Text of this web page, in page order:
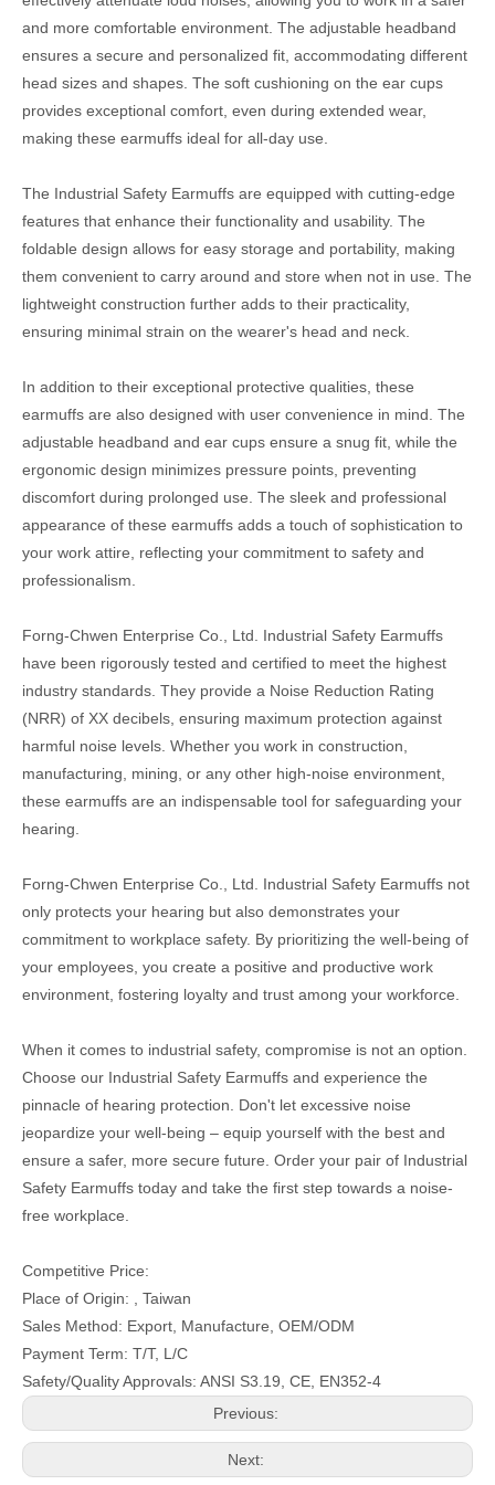
and more comfortable environment. The adjustable headband
ensures a secure and personalized fit, accommodating different
head sizes and shapes. The soft cushioning on the ear cups
provides exceptional comfort, even during extended wear,
making these earmuffs ideal for all-day use.
The Industrial Safety Earmuffs are equipped with cutting-edge
features that enhance their functionality and usability. The
foldable design allows for easy storage and portability, making
them convenient to carry around and store when not in use. The
lightweight construction further adds to their practicality,
ensuring minimal strain on the wearer's head and neck.
In addition to their exceptional protective qualities, these
earmuffs are also designed with user convenience in mind. The
adjustable headband and ear cups ensure a snug fit, while the
ergonomic design minimizes pressure points, preventing
discomfort during prolonged use. The sleek and professional
appearance of these earmuffs adds a touch of sophistication to
your work attire, reflecting your commitment to safety and
professionalism.
Forng-Chwen Enterprise Co., Ltd. Industrial Safety Earmuffs
have been rigorously tested and certified to meet the highest
industry standards. They provide a Noise Reduction Rating
(NRR) of XX decibels, ensuring maximum protection against
harmful noise levels. Whether you work in construction,
manufacturing, mining, or any other high-noise environment,
these earmuffs are an indispensable tool for safeguarding your
hearing.
Forng-Chwen Enterprise Co., Ltd. Industrial Safety Earmuffs not
only protects your hearing but also demonstrates your
commitment to workplace safety. By prioritizing the well-being of
your employees, you create a positive and productive work
environment, fostering loyalty and trust among your workforce.
When it comes to industrial safety, compromise is not an option.
Choose our Industrial Safety Earmuffs and experience the
pinnacle of hearing protection. Don't let excessive noise
jeopardize your well-being – equip yourself with the best and
ensure a safer, more secure future. Order your pair of Industrial
Safety Earmuffs today and take the first step towards a noise-
free workplace.
Competitive Price:
Place of Origin: , Taiwan
Sales Method: Export, Manufacture, OEM/ODM
Payment Term: T/T, L/C
Safety/Quality Approvals: ANSI S3.19, CE, EN352-4
Previous:
Next: